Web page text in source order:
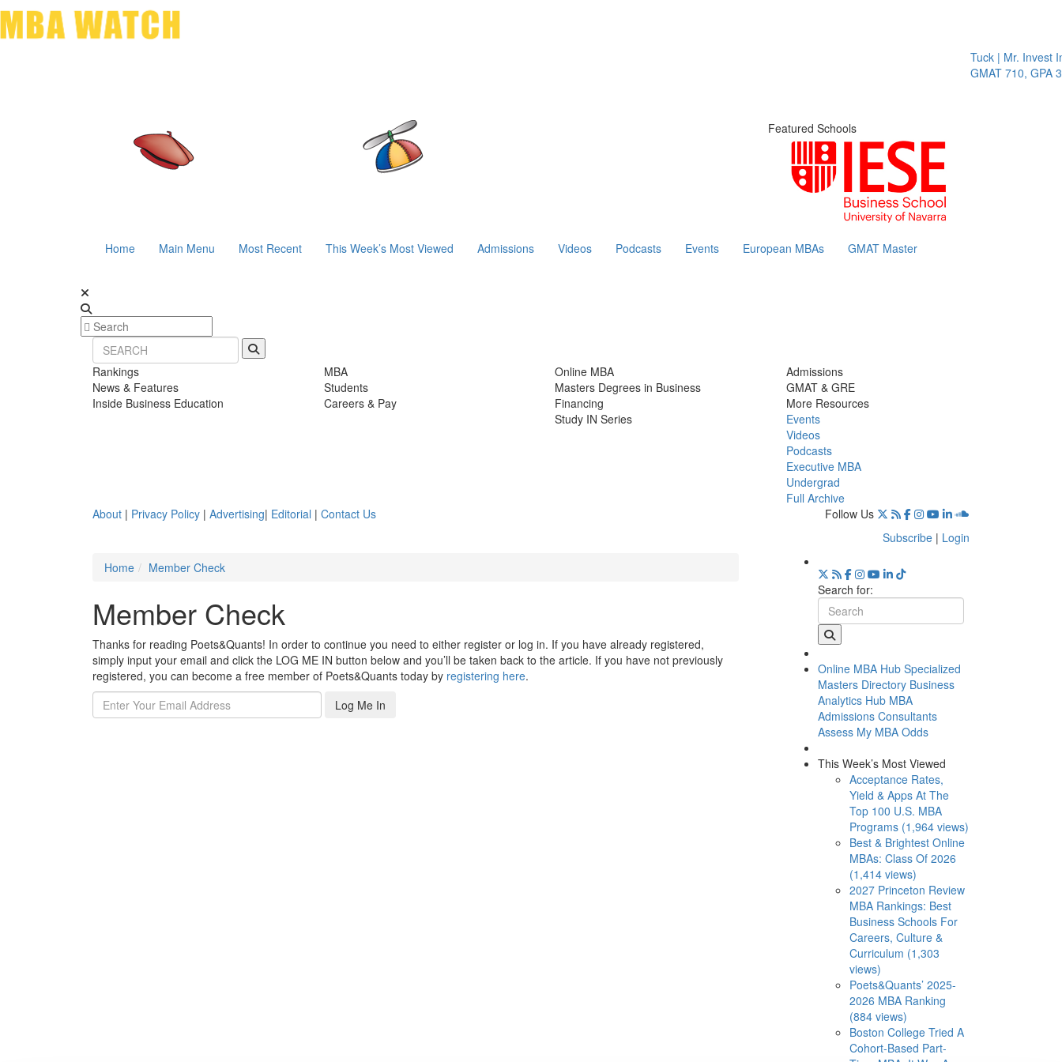
Tuck | Mr. Invest In
GMAT 710, GPA 3.1
Featured Schools
Home Main Menu Most Recent This Week’s Most Viewed Admissions Videos Podcasts Events European MBAs GMAT Master
Rankings
News & Features
Inside Business Education
MBA
Students
Careers & Pay
Online MBA
Masters Degrees in Business
Financing
Study IN Series
Admissions
GMAT & GRE
More Resources
Events
Videos
Podcasts
Executive MBA
Undergrad
Full Archive
About | Privacy Policy | Advertising| Editorial | Contact Us
Follow Us
Subscribe | Login
Home
Member Check
Member Check
Thanks for reading Poets&Quants! In order to continue you need to either register or log in. If you have already registered,
simply input your email and click the LOG ME IN button below and you’ll be taken back to the article. If you have not previously
registered, you can become a free member of Poets&Quants today by registering here.
Log Me In
Search for:
Online MBA Hub Specialized
Masters Directory Business
Analytics Hub MBA
Admissions Consultants
Assess My MBA Odds
This Week’s Most Viewed
Acceptance Rates,
Yield & Apps At The
Top 100 U.S. MBA
Programs (1,964 views)
Best & Brightest Online
MBAs: Class Of 2026
(1,414 views)
2027 Princeton Review
MBA Rankings: Best
Business Schools For
Careers, Culture &
Curriculum (1,303
views)
Poets&Quants’ 2025-
2026 MBA Ranking
(884 views)
Boston College Tried A
Cohort-Based Part-